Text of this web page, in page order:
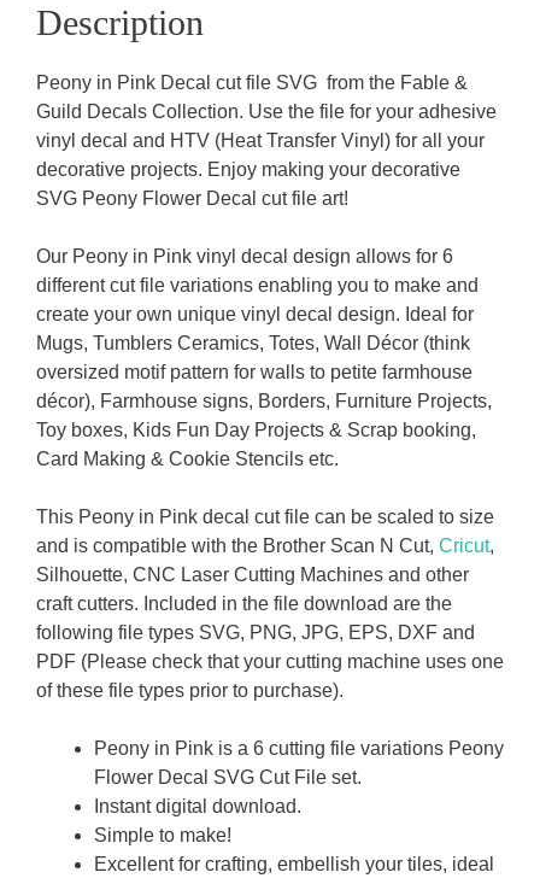
Description
Peony in Pink Decal cut file SVG from the Fable &
Guild Decals Collection. Use the file for your adhesive
vinyl decal and HTV (Heat Transfer Vinyl) for all your
decorative projects. Enjoy making your decorative
SVG Peony Flower Decal cut file art!
Our Peony in Pink vinyl decal design allows for 6
different cut file variations enabling you to make and
create your own unique vinyl decal design. Ideal for
Mugs, Tumblers Ceramics, Totes, Wall Décor (think
oversized motif pattern for walls to petite farmhouse
décor), Farmhouse signs, Borders, Furniture Projects,
Toy boxes, Kids Fun Day Projects & Scrap booking,
Card Making & Cookie Stencils etc.
This Peony in Pink decal cut file can be scaled to size
and is compatible with the Brother Scan N Cut, Cricut,
Silhouette, CNC Laser Cutting Machines and other
craft cutters. Included in the file download are the
following file types SVG, PNG, JPG, EPS, DXF and
PDF (Please check that your cutting machine uses one
of these file types prior to purchase).
Peony in Pink is a 6 cutting file variations Peony
Flower Decal SVG Cut File set.
Instant digital download.
Simple to make!
Excellent for crafting, embellish your tiles, ideal